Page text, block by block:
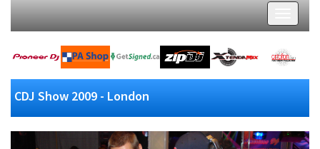
CDJ Show 2009 - London